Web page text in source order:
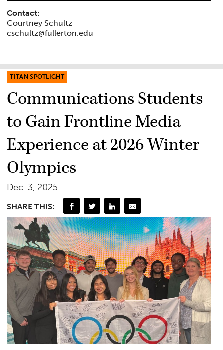
Contact:
Courtney Schultz
cschultz@fullerton.edu
TITAN SPOTLIGHT
Communications Students
to Gain Frontline Media
Experience at 2026 Winter
Olympics
Dec. 3, 2025
SHARE THIS: